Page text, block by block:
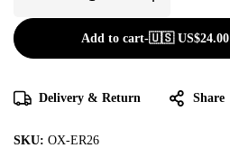
Add to cart-🇺🇸 US$24.00
Delivery & Return Share
SKU: OX-ER26